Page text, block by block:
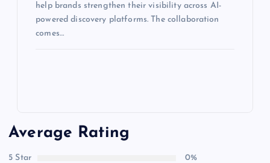
help brands strengthen their visibility across AI-
powered discovery platforms. The collaboration
comes…
Average Rating
5 Star
0%